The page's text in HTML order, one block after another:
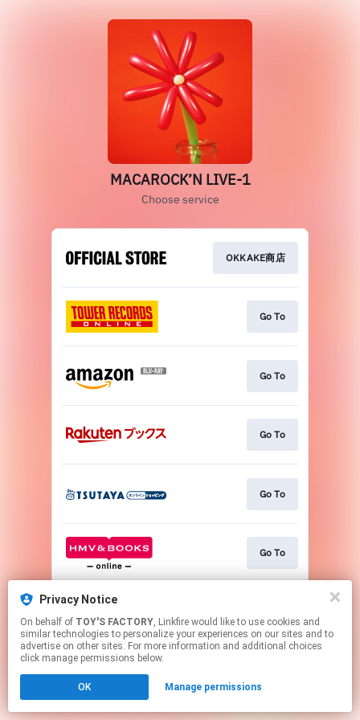
MACAROCK’N LIVE-1
Choose service
OKKAKE商店
Go To
Go To
Go To
Go To
Go To
This page may contain affiliate links.
to manage your permissions.
Privacy Notice
On behalf of TOY'S FACTORY, Linkfire would like to use cookies and
similar technologies to personalize your experiences on our sites and to
advertise on other sites. For more information and additional choices
click manage permissions below.
OK Manage permissions